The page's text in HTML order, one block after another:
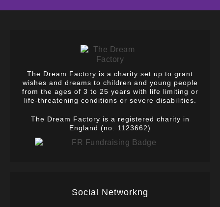
The Dream Factory is a charity set up to grant
wishes and dreams to children and young people
from the ages of 3 to 25 years with life limiting or
life-threatening conditions or severe disabilities.
The Dream Factory is a registered charity in
England (no. 1123662)
Social Networkng